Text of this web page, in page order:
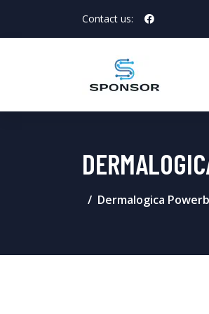
Contact us:
Dermalogica